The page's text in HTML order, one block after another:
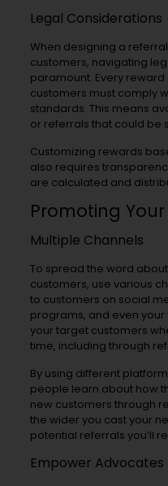
Legal Considerations
When designing a
customers, navigating
paramount. Every
customers must comply
standards. This means
or referrals that could be
Customizing rewards
also requires
are calculated and
Promoting
Multiple Channels
To spread the word
customers, use various
to customers on social
programs, and even your
your target customers
time, including through
By using different
people learn about how
new customers through
the wider you cast your
potential referrals you’ll
Empower Advocates